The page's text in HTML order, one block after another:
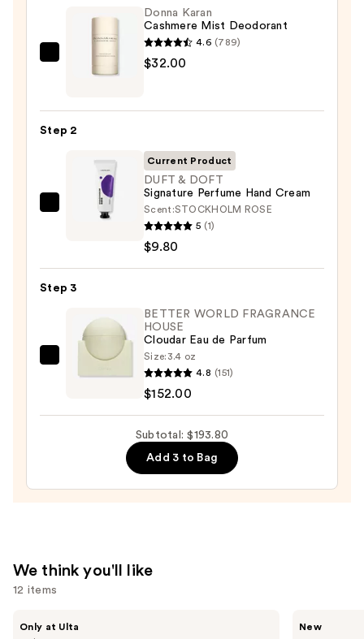
Donna
Karan
$32.00
Donna Karan
Cashmere Mist Deodorant
4.6 (789)
$32.00
Step 2
DUFT
Signature
Perfume
Cream
Current Product
DUFT & DOFT
Signature Perfume Hand Cream
Scent:STOCKHOLM ROSE
5 (1)
$9.80
Step 3
BETTER
BETTER WORLD FRAGRANCE
HOUSE
Cloudar Eau de Parfum
Size: 3.4 oz
4.8 (151)
$152.00
Subtotal: $193.80
Add 3 to Bag
We think you'll like
12 items
Only at Ulta New